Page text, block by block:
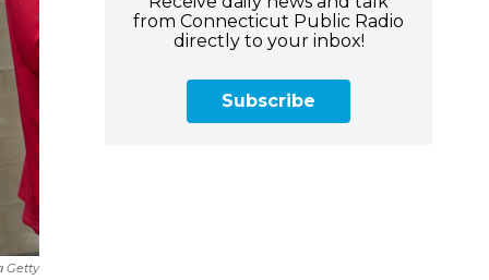
Getty
from Connecticut Public Radio
directly to your inbox!
Subscribe